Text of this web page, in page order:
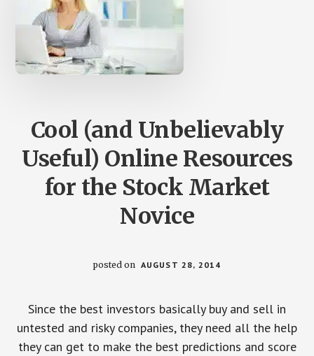
Cool (and Unbelievably
Useful) Online Resources
for the Stock Market
Novice
posted on AUGUST 28, 2014
Since the best investors basically buy and sell in
untested and risky companies, they need all the help
they can get to make the best predictions and score